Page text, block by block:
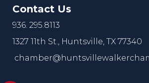
Contact Us
936. 295.8113
1327 11th St., Huntsville, TX 77340